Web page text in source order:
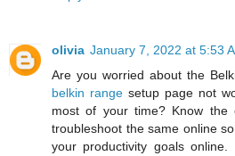
olivia January 7, 2022 at 5:53
Are you worried about the
belkin range setup page not
most of your time? Know the
troubleshoot the same online
your productivity goals